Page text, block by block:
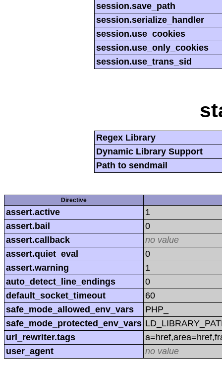
session.save_path
session.serialize_handler
session.use_cookies
session.use_only_cookies
session.use_trans_sid
Regex Library
Dynamic Library Support
Path to sendmail
Directive
assert.active
1
assert.bail
0
assert.callback
no value
assert.quiet_eval
0
assert.warning
1
auto_detect_line_endings
0
default_socket_timeout
60
safe_mode_allowed_env_vars
PHP_
safe_mode_protected_env_vars
url_rewriter.tags
user_agent
no value